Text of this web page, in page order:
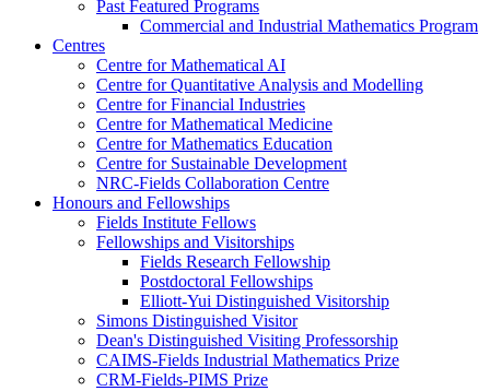
Past Featured Programs
Commercial and Industrial Mathematics Program
Centres
Centre for Mathematical AI
Centre for Quantitative Analysis and Modelling
Centre for Financial Industries
Centre for Mathematical Medicine
Centre for Mathematics Education
Centre for Sustainable Development
NRC-Fields Collaboration Centre
Honours and Fellowships
Fields Institute Fellows
Fellowships and Visitorships
Fields Research Fellowship
Postdoctoral Fellowships
Elliott-Yui Distinguished Visitorship
Simons Distinguished Visitor
Dean's Distinguished Visiting Professorship
CAIMS-Fields Industrial Mathematics Prize
CRM-Fields-PIMS Prize